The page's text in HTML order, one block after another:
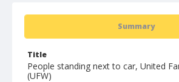
Summary
Title
People standing next to car, United
(UFW)